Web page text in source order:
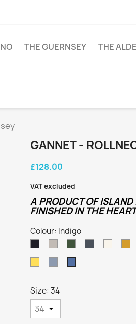
THE GUERNSEY THE
GANNET -
£128.00
VAT excluded
A PRODUCT OF
FINISHED IN THE
Colour: Indigo
Size: 34